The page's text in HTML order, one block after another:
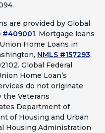
are provided by Global
#409001. Mortgage loans
Home Loans in
NMLS #157293.
Global Federal
Home Loan’s
do not originate
the Veterans
Department of
of Housing and Urban
Housing Administration